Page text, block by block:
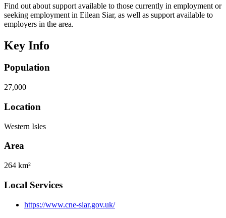
Find out about support available to those currently in employment or
seeking employment in Eilean Siar, as well as support available to
employers in the area.
Key Info
Population
27,000
Location
Western Isles
Area
264 km²
Local Services
https://www.cne-siar.gov.uk/